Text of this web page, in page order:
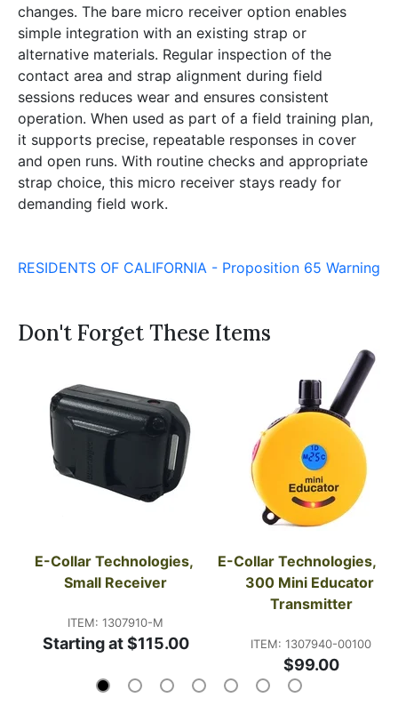
changes. The bare micro receiver option enables
simple integration with an existing strap or
alternative materials. Regular inspection of the
contact area and strap alignment during field
sessions reduces wear and ensures consistent
operation. When used as part of a field training plan,
it supports precise, repeatable responses in cover
and open runs. With routine checks and appropriate
strap choice, this micro receiver stays ready for
demanding field work.
RESIDENTS OF CALIFORNIA - Proposition 65 Warning
Don't Forget These Items
E-Collar Technologies,
Small Receiver
ITEM: 1307910-M
Starting at $115.00
E-Collar Technologies,
300 Mini Educator
Transmitter
ITEM: 1307940-00100
$99.00